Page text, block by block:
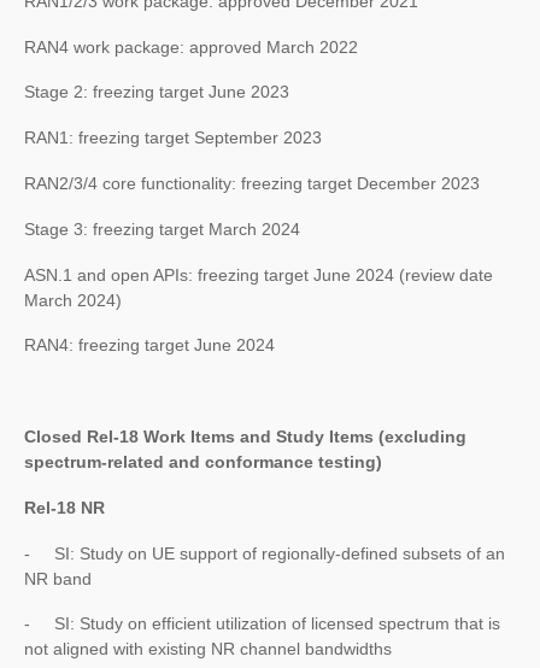
RAN4 work package: approved March 2022
Stage 2: freezing target June 2023
RAN1: freezing target September 2023
RAN2/3/4 core functionality: freezing target December 2023
Stage 3: freezing target March 2024
ASN.1 and open APIs: freezing target June 2024 (review date
March 2024)
RAN4: freezing target June 2024
Closed Rel-18 Work Items and Study Items (excluding
spectrum-related and conformance testing)
Rel-18 NR
- SI: Study on UE support of regionally-defined subsets of an
NR band
- SI: Study on efficient utilization of licensed spectrum that is
not aligned with existing NR channel bandwidths